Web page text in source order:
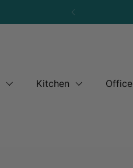
Previous
Kitchen Office